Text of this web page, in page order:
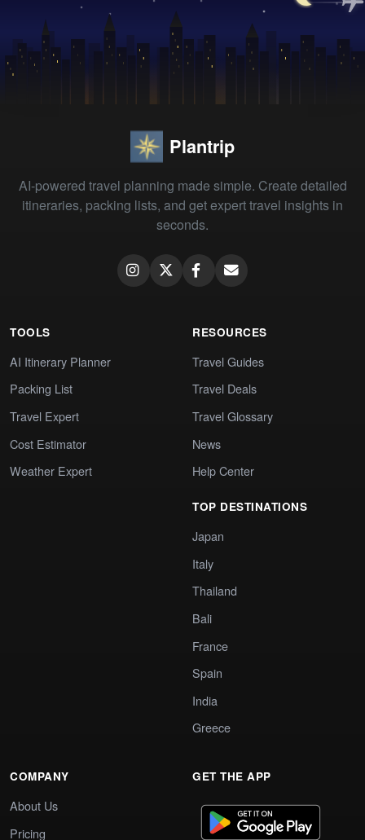
Plantrip
AI-powered travel planning made simple. Create detailed
itineraries, packing lists, and get expert travel insights in
seconds.
TOOLS
AI Itinerary Planner
Packing List
Travel Expert
Cost Estimator
Weather Expert
RESOURCES
Travel Guides
Travel Deals
Travel Glossary
News
Help Center
TOP DESTINATIONS
Japan
Italy
Thailand
Bali
France
Spain
India
Greece
COMPANY
About Us
Pricing
GET THE APP